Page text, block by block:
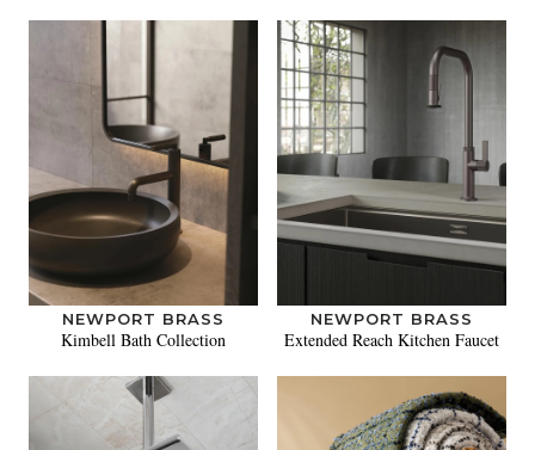
NEWPORT BRASS
Kimbell Bath Collection
NEWPORT BRASS
Extended Reach Kitchen Faucet